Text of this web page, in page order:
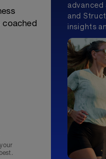
coached
advanced
and
insights